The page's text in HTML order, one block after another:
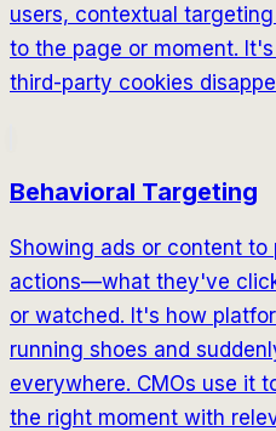
users, contextual
to the page or moment.
third-party cookies
Behavioral Targeting
Showing ads or content to
actions—what they've
or watched. It's how
running shoes and
everywhere. CMOs use it
the right moment with